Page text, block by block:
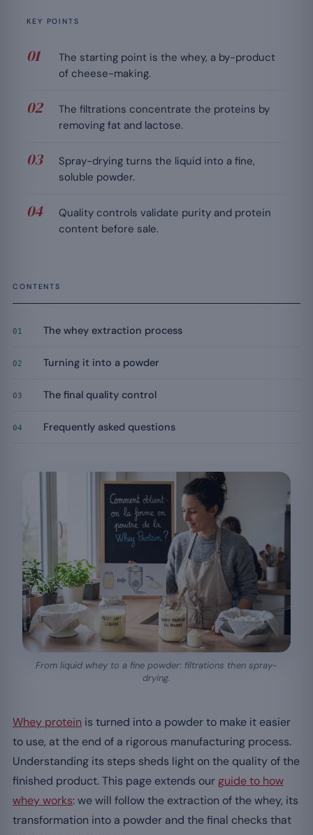
KEY POINTS
The starting point is the whey, a by-product
of cheese-making.
The filtrations concentrate the proteins by
removing fat and lactose.
Spray-drying turns the liquid into a fine,
soluble powder.
Quality controls validate purity and protein
content before sale.
CONTENTS
01 The whey extraction process
02 Turning it into a powder
03 The final quality control
04 Frequently asked questions
From liquid whey to a fine powder: filtrations then spray-
drying.
Whey protein is turned into a powder to make it easier
to use, at the end of a rigorous manufacturing process.
Understanding its steps sheds light on the quality of the
finished product. This page extends our guide to how
whey works: we will follow the extraction of the whey, its
transformation into a powder and the final checks that